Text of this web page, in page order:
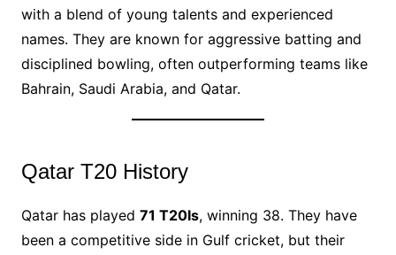
with a blend of young talents and experienced
names. They are known for aggressive batting and
disciplined bowling, often outperforming teams like
Bahrain, Saudi Arabia, and Qatar.
Qatar T20 History
Qatar has played 71 T20Is, winning 38. They have
been a competitive side in Gulf cricket, but their